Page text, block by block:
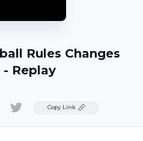
Rules Changes
- Replay
TwitterCopy Link